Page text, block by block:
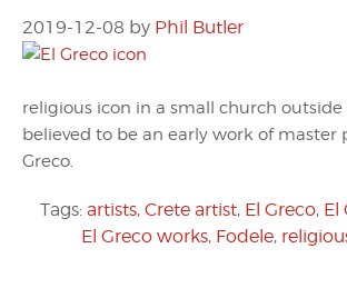
2019-12-08 by Phil Butler
religious icon in a small church outside
believed to be an early work of master
Greco.
Tags: artists, Crete artist, El Greco, El
El Greco works, Fodele,